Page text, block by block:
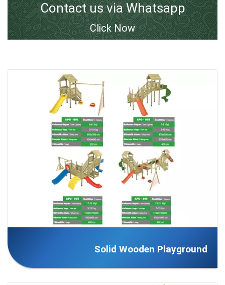
Contact us via Whatsapp
Click Now
Solid Wooden Playground